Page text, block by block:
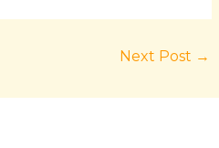
Next Post →